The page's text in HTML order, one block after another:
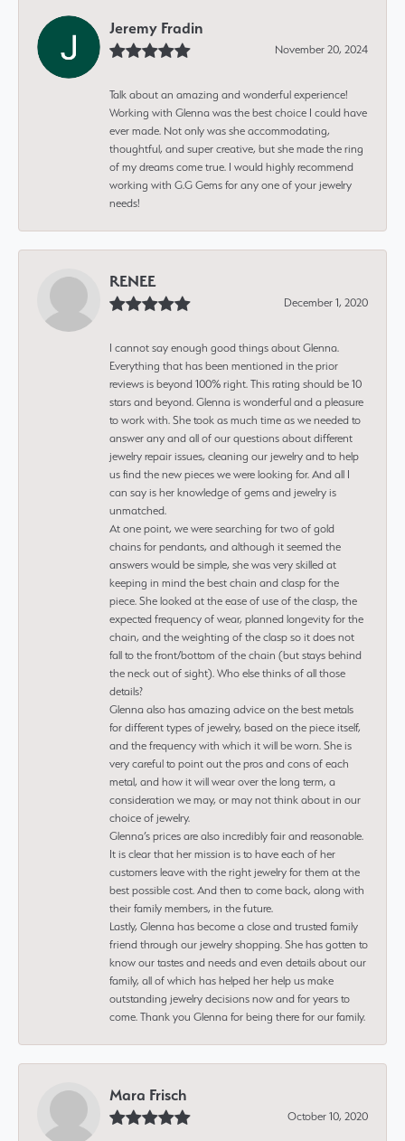
Jeremy Fradin
November 20, 2024
Talk about an amazing and wonderful experience!
Working with Glenna was the best choice I could have
ever made. Not only was she accommodating,
thoughtful, and super creative, but she made the ring
of my dreams come true. I would highly recommend
working with G.G Gems for any one of your jewelry
needs!
RENEE
December 1, 2020
I cannot say enough good things about Glenna.
Everything that has been mentioned in the prior
reviews is beyond 100% right. This rating should be 10
stars and beyond. Glenna is wonderful and a pleasure
to work with. She took as much time as we needed to
answer any and all of our questions about different
jewelry repair issues, cleaning our jewelry and to help
us find the new pieces we were looking for. And all I
can say is her knowledge of gems and jewelry is
unmatched.
At one point, we were searching for two of gold
chains for pendants, and although it seemed the
answers would be simple, she was very skilled at
keeping in mind the best chain and clasp for the
piece. She looked at the ease of use of the clasp, the
expected frequency of wear, planned longevity for the
chain, and the weighting of the clasp so it does not
fall to the front/bottom of the chain (but stays behind
the neck out of sight). Who else thinks of all those
details?
Glenna also has amazing advice on the best metals
for different types of jewelry, based on the piece itself,
and the frequency with which it will be worn. She is
very careful to point out the pros and cons of each
metal, and how it will wear over the long term, a
consideration we may, or may not think about in our
choice of jewelry.
Glenna’s prices are also incredibly fair and reasonable.
It is clear that her mission is to have each of her
customers leave with the right jewelry for them at the
best possible cost. And then to come back, along with
their family members, in the future.
Lastly, Glenna has become a close and trusted family
friend through our jewelry shopping. She has gotten to
know our tastes and needs and even details about our
family, all of which has helped her help us make
outstanding jewelry decisions now and for years to
come. Thank you Glenna for being there for our family.
Mara Frisch
October 10, 2020